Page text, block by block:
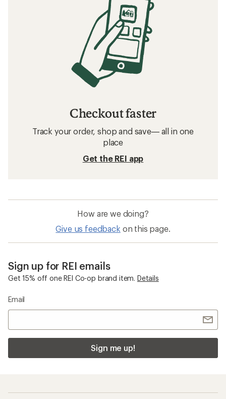
Checkout faster
Track your order, shop and save— all in one
place
Get the REI app
How are we doing?
Give us feedback on this page.
Sign up for REI emails
Get 15% off one REI Co-op brand item. Details
Email
Sign me up!